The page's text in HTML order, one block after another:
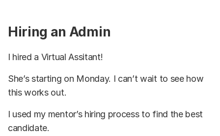
Hiring an Admin
I hired a Virtual Assitant!
She’s starting on Monday. I can’t wait to see how
this works out.
I used my mentor’s hiring process to find the best
candidate.